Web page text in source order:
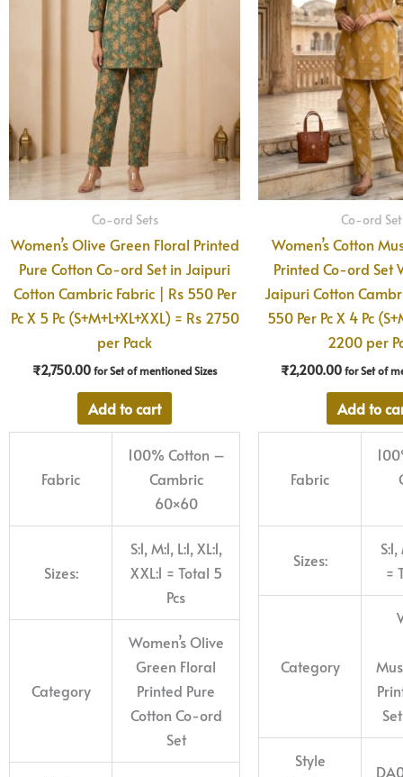
Co-ord Sets
Women’s Olive Green Floral Printed
Pure Cotton Co-ord Set in Jaipuri
Cotton Cambric Fabric | Rs 550 Per
Pc X 5 Pc (S+M+L+XL+XXL) = Rs 2750
per Pack
₹2,750.00for Set of mentioned Sizes
Add to cart
Fabric
100% Cotton –
Cambric
60×60
Sizes:
S:1, M:1, L:1, XL:1,
XXL:1 = Total 5
Pcs
Category
Women’s Olive
Green Floral
Printed Pure
Cotton Co-ord
Set
Co-ord
Women’s Cotton
Printed Co-ord Set
Jaipuri Cotton
550 Per Pc X 4 Pc
2200 per
₹2,200.00 for Set of
Add to
Fabric
Sizes:
=
Category
Style